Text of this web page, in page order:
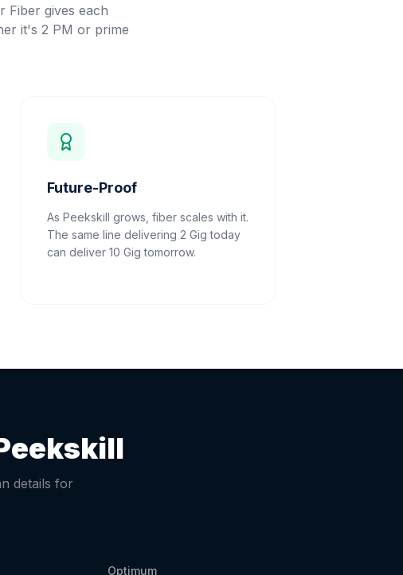
Fiber gives each
it's 2 PM or prime
Future-Proof
As Peekskill grows, fiber scales with it.
The same line delivering 2 Gig today
can deliver 10 Gig tomorrow.
details for
Optimum